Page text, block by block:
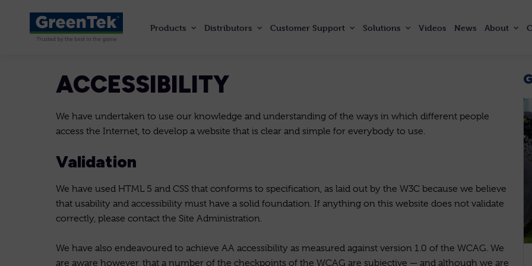
GreenTek
Products Distributors Customer Support Solutions Videos News About
ACCESSIBILITY
We have undertaken to use our knowledge and understanding of the ways in which different people
access the Internet, to develop a website that is clear and simple for everybody to use.
Validation
We have used HTML 5 and CSS that conforms to specification, as laid out by the W3C because we believe
that usability and accessibility must have a solid foundation. If anything on this website does not validate
correctly, please contact the Site Administration.
We have also endeavoured to achieve AA accessibility as measured against version 1.0 of the WCAG. We
are aware however, that a number of the checkpoints of the WCAG are subjective — and although we are